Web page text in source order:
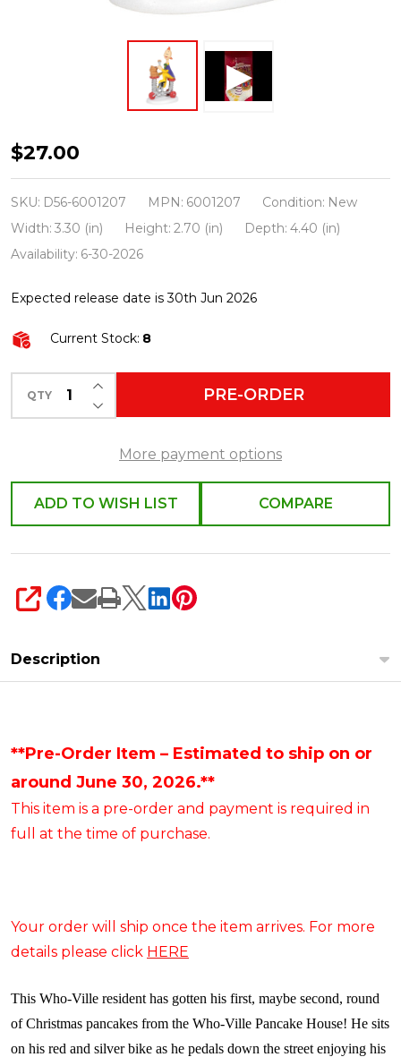
Department
56
The
Grinch
Who-
Pancakes
To
Figure
6001207
$27.00
SKU: D56-6001207 MPN: 6001207 Condition: New
Width: 3.30 (in) Height: 2.70 (in) Depth: 4.40 (in)
Availability: 6-30-2026
Expected release date is 30th Jun 2026
Current Stock: 8
QTY DECREASE QUANTITY OF UNDEFINED
INCREASE QUANTITY OF UNDEFINED
PRE-ORDER
More payment options
ADD TO WISH LIST COMPARE
SHARE
Description
**Pre-Order Item – Estimated to ship on or
around June 30, 2026.**
This item is a pre-order and payment is required in
full at the time of purchase.
Your order will ship once the item arrives. For more
details please click HERE
This Who-Ville resident has gotten his first, maybe second, round
of Christmas pancakes from the Who-Ville Pancake House! He sits
on his red and silver bike as he pedals down the street enjoying his